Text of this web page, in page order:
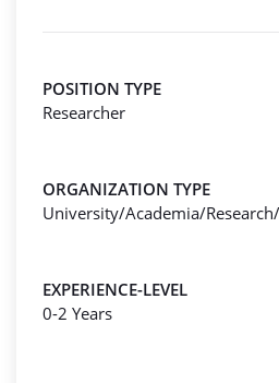
POSITION TYPE
Researcher
ORGANIZATION TYPE
University/Academia/
EXPERIENCE-LEVEL
0-2 Years